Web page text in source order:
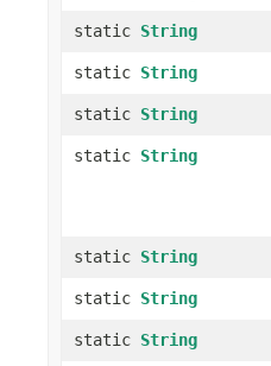
static String
static String
static String
static String
static String
static String
static String